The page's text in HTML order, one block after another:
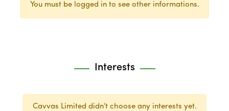
You must be logged in to see other informations.
Interests
Cavvas Limited didn't choose any interests yet.